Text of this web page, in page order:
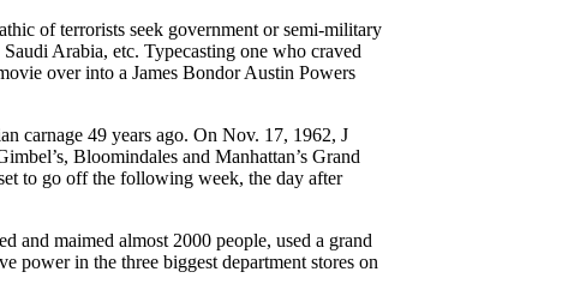
of terrorists seek government or semi-military
Arabia, etc. Typecasting one who craved
over into a James Bondor Austin Powers
carnage 49 years ago. On Nov. 17, 1962, J
Bloomindales and Manhattan’s Grand
to go off the following week, the day after
and maimed almost 2000 people, used a grand
power in the three biggest department stores on